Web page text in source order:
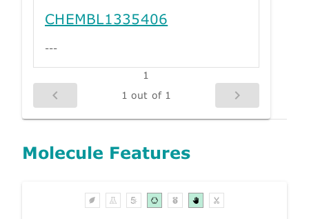
CHEMBL1335406
---
1
1 out of 1
Molecule Features